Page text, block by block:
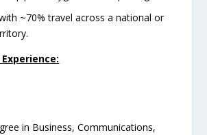
~70% travel across a national or
in Business, Communications,